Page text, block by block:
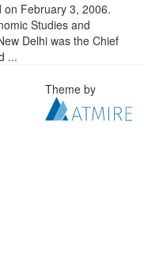
on February 3, 2006.
Studies and
Delhi was the Chief
...
Theme by